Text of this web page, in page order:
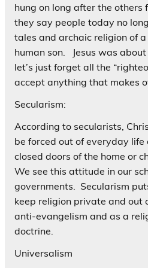
hung on long after the others
they say people today no
tales and archaic religion of
human son. Jesus was
let’s just forget all the
accept anything that makes
Secularism:
According to secularists,
be forced out of everyday
closed doors of the home or
We see this attitude in our
governments. Secularism
keep religion private and out
anti-evangelism and as a
doctrine.
Universalism